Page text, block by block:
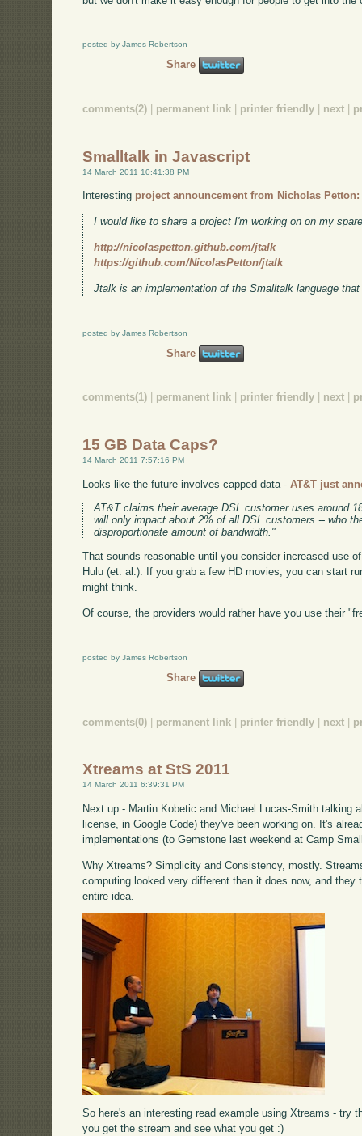
posted by James Robertson
Share
comments(2) permanent link printer friendly next
Smalltalk in Javascript
14 March 2011 10:41:38 PM
Interesting project announcement from Nicholas Petton:
I would like to share a project I'm working on on my
http://nicolaspetton.github.com/jtalk
https://github.com/NicolasPetton/jtalk
Jtalk is an implementation of the Smalltalk language
posted by James Robertson
Share
comments(1) permanent link printer friendly next
15 GB Data Caps?
14 March 2011 7:57:16 PM
Looks like the future involves capped data -AT&T just
AT&T claims their average DSL customer uses around
will only impact about 2% of all DSL customers -- who
disproportionate amount of bandwidth."
That sounds reasonable until you consider increased use
Hulu (et. al.). If you grab a few HD movies, you can start
might think.
Of course, the providers would rather have you use their
posted by James Robertson
Share
comments(0) | permanent link | printer friendly | next |
Xtreams at StS 2011
14 March 2011 6:39:31 PM
Next up - Martin Kobetic and Michael Lucas-Smith talking
license, in Google Code) they've been working on. It's
implementations (to Gemstone last weekend at Camp
Why Xtreams? Simplicity and Consistency, mostly.
computing looked very different than it does now, and
entire idea.
So here's an interesting read example using Xtreams - try
you get the stream and see what you get :)